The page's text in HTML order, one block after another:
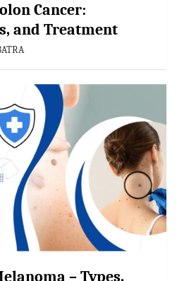
Cancer:
and Treatment
– Types,